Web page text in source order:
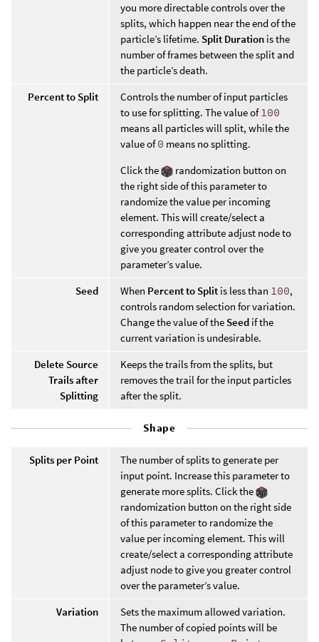
you more directable controls over the
splits, which happen near the end of the
particle’s lifetime. Split Duration is the
number of frames between the split and
the particle’s death.
Percent to Split
Controls the number of input particles
to use for splitting. The value of100
means all particles will split, while the
value of0 means no splitting.
Click the
randomization button on
the right side of this parameter to
randomize the value per incoming
element. This will create/select a
corresponding attribute adjust node to
give you greater control over the
parameter’s value.
Seed
When Percent to Split is less than 100,
controls random selection for variation.
Change the value of the Seed if the
current variation is undesirable.
Delete Source
Trails after
Splitting
Keeps the trails from the splits, but
removes the trail for the input particles
after the split.
Shape
Splits per Point
The number of splits to generate per
input point. Increase this parameter to
generate more splits. Click the
randomization button on the right side
of this parameter to randomize the
value per incoming element. This will
create/select a corresponding attribute
adjust node to give you greater control
over the parameter’s value.
Variation
Sets the maximum allowed variation.
The number of copied points will be